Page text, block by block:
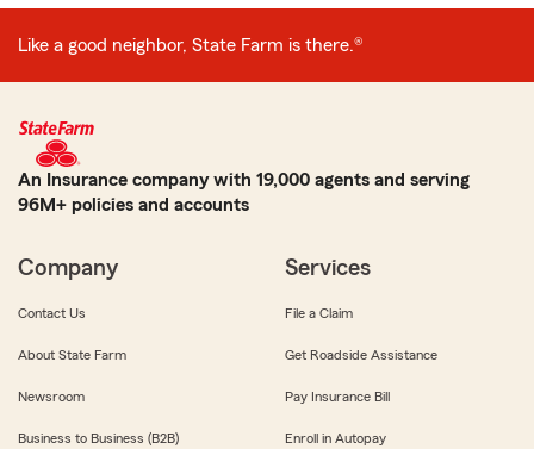
Like a good neighbor, State Farm is there.®
An Insurance company with 19,000 agents and serving
96M+ policies and accounts
Company
Contact Us
About State Farm
Newsroom
Business to Business (B2B)
Services
File a Claim
Get Roadside Assistance
Pay Insurance Bill
Enroll in Autopay